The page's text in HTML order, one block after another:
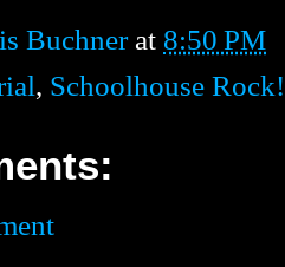
Buchner at 8:50 PM
, Schoolhouse Rock!